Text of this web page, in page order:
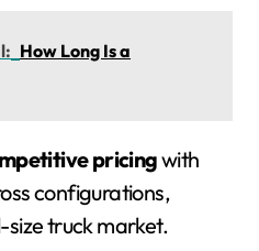
How Long Is a
pricingwith
configurations,
size truck market.